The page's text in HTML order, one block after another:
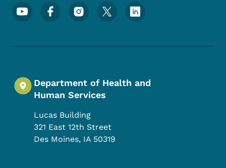
Footer Social Media Menu
Department of Health and
Human Services
Lucas Building
321 East 12th Street
Des Moines, IA 50319